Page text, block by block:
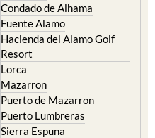
Condado de Alhama
Fuente Alamo
Hacienda del Alamo Golf
Resort
Lorca
Mazarron
Puerto de Mazarron
Puerto Lumbreras
Sierra Espuna